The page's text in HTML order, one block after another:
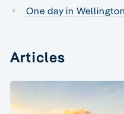
One day in
Articles